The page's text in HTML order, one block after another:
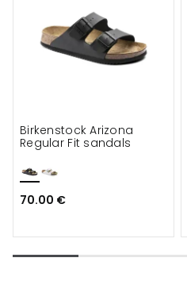
Birkenstock Arizona
Regular Fit sandals
70.00 €